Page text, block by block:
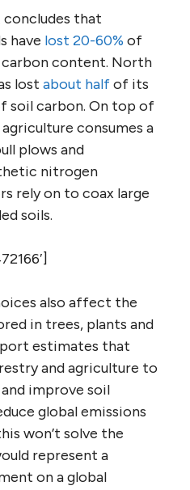
that
have lost 20-60% of
content. North
lost about halfof its
soil carbon. On top of
consumes a
plows and
nitrogen
rely on to coax large
soils.
also affect the
in trees, plants and
estimates that
and agriculture to
improve soil
global emissions
won’t solve the
represent a
on a global